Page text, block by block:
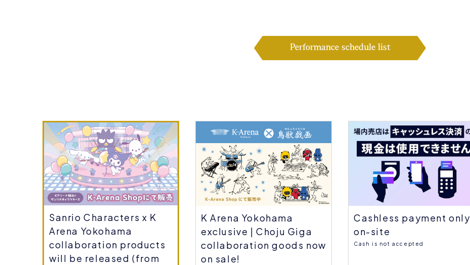
Performance schedule list
Sanrio Characters x K
Arena Yokohama
collaboration products
will be released (from
K Arena Yokohama
exclusive | Choju Giga
collaboration goods now
on sale!
Cashless payment only
on-site
Cash is not accepted